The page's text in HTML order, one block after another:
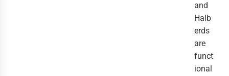
and
Halb
erds
are
funct
ional